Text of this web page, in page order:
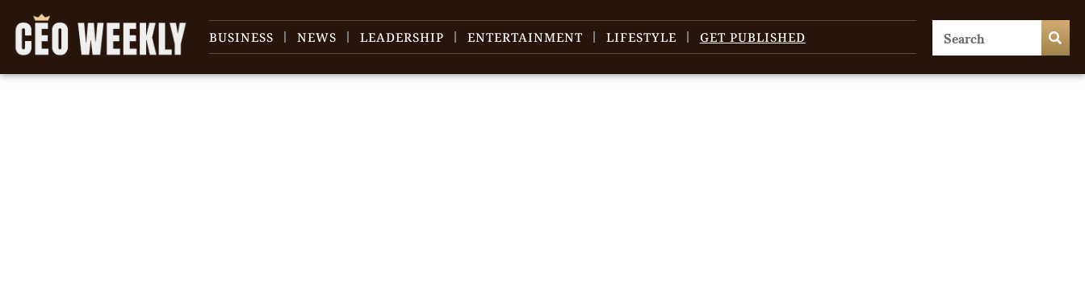
BUSINESS NEWS LEADERSHIP ENTERTAINMENT LIFESTYLE GET PUBLISHED